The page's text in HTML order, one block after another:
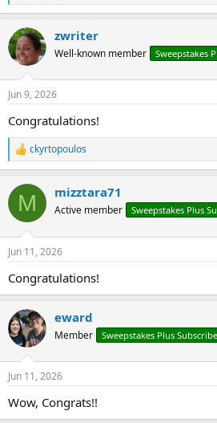
e
c
t
i
s
zwriter
Well-known member Sweepstakes
Jun 9, 2026
Congratulations!
R
e
c
i
s
ckyrtopoulos
M mizztara71
Active member Sweepstakes Plus
Jun 11, 2026
Congratulations!
eward
Member Sweepstakes Plus
Jun 11, 2026
Wow, Congrats!!